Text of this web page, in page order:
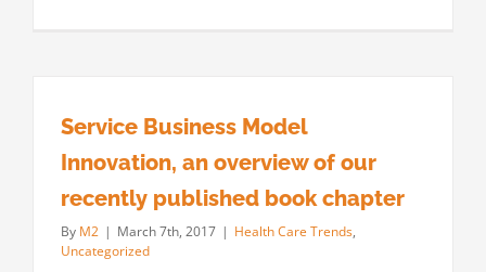
Service Business Model
Innovation, an overview of our
recently published book chapter
By M2 | March 7th, 2017 | Health Care Trends,
Uncategorized